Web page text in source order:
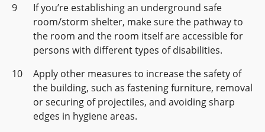
If you’re establishing an underground safe
room/storm shelter, make sure the pathway to
the room and the room itself are accessible for
persons with different types of disabilities.
Apply other measures to increase the safety of
the building, such as fastening furniture, removal
or securing of projectiles, and avoiding sharp
edges in hygiene areas.